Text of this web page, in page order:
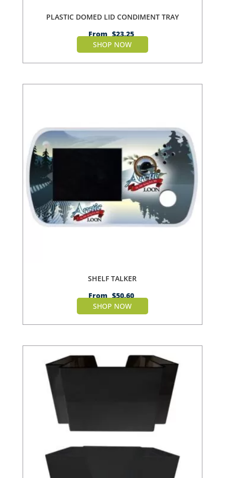
PLASTIC DOMED LID CONDIMENT TRAY
From $23.25
SHOP NOW
SHELF TALKER
From $50.60
SHOP NOW